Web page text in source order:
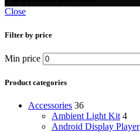
Close
Filter by price
Min price
Product categories
Accessories 36
Ambient Light Kit 4
Android Display Player